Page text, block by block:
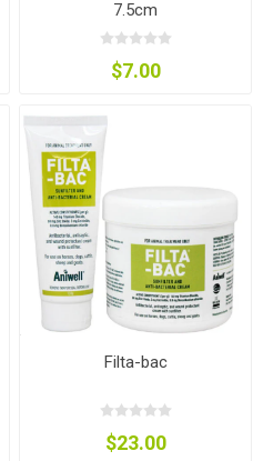
7.5cm
$7.00
Filta-bac
$23.00